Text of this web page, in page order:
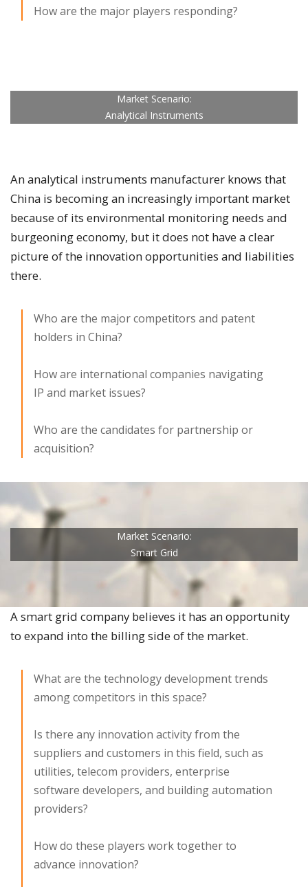
How are the major players responding?
Market Scenario:
Analytical Instruments
An analytical instruments manufacturer knows that
China is becoming an increasingly important market
because of its environmental monitoring needs and
burgeoning economy, but it does not have a clear
picture of the innovation opportunities and liabilities
there.
Who are the major competitors and patent
holders in China?
How are international companies navigating
IP and market issues?
Who are the candidates for partnership or
acquisition?
Market Scenario:
Smart Grid
A smart grid company believes it has an opportunity
to expand into the billing side of the market.​
What are the technology development trends
among competitors in this space?
Is there any innovation activity from the
suppliers and customers in this field, such as
utilities, telecom providers, enterprise
software developers, and building automation
providers?
How do these players work together to
advance innovation?